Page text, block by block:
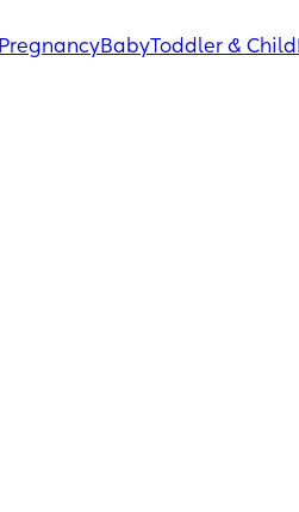
PregnancyBabyToddler & Child